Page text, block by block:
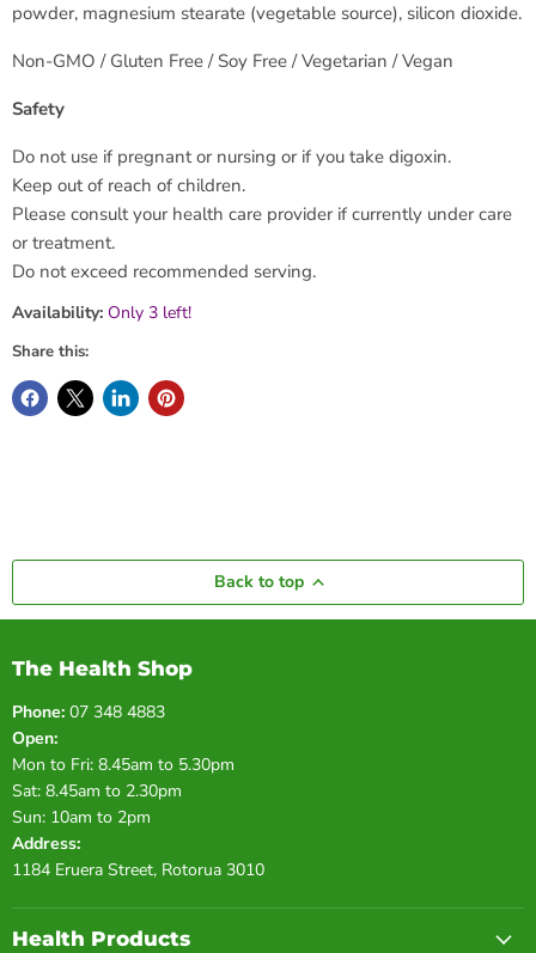
powder, magnesium stearate (vegetable source), silicon dioxide.
Non-GMO / Gluten Free / Soy Free / Vegetarian / Vegan
Safety
Do not use if pregnant or nursing or if you take digoxin.
Keep out of reach of children.
Please consult your health care provider if currently under care
or treatment.
Do not exceed recommended serving.
Availability: Only 3 left!
Share this:
Back to top
The Health Shop
Phone: 07 348 4883
Open:
Mon to Fri: 8.45am to 5.30pm
Sat: 8.45am to 2.30pm
Sun: 10am to 2pm
Address:
1184 Eruera Street, Rotorua 3010
Health Products